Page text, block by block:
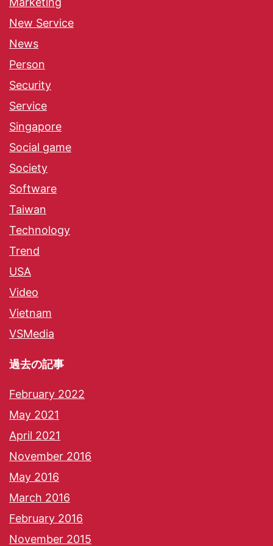
New Service
News
Person
Security
Service
Singapore
Social game
Society
Software
Taiwan
Technology
Trend
USA
Video
Vietnam
VSMedia
過去の記事
February 2022
May 2021
April 2021
November 2016
May 2016
March 2016
February 2016
November 2015